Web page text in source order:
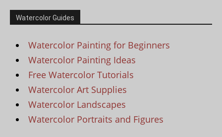
Watercolor Guides
Watercolor Painting for Beginners
Watercolor Painting Ideas
Free Watercolor Tutorials
Watercolor Art Supplies
Watercolor Landscapes
Watercolor Portraits and Figures